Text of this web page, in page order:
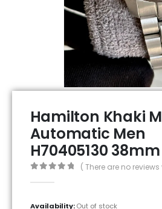
Hamilton Khaki
Automatic Men
H70405130 38mm
( There are no reviews
Availability:Out of stock